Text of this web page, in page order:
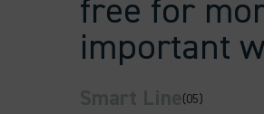
free for
important
(05)